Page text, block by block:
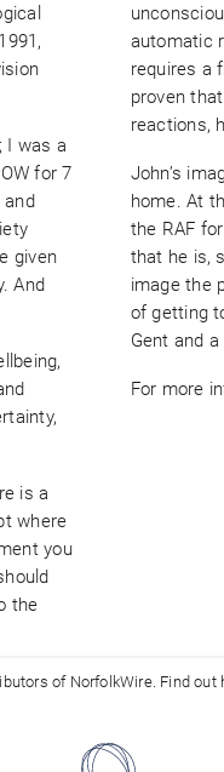
I was a
for 7
and
given
And
is a
where
you
the
automatic
requires a
proven
reactions,
John’s
home. At
the RAF
that he is,
image the
of getting
Gent and a
For more
of NorfolkWire. Find